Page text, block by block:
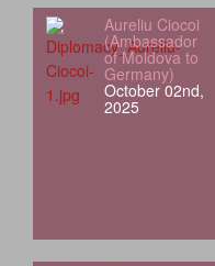
Aureliu Ciocoi
(Ambassador
of Moldova to
Germany)
October 02nd,
2025